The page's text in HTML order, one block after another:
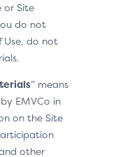
or Site
do not
Use, do not
” means
EMVCo in
on the Site
other